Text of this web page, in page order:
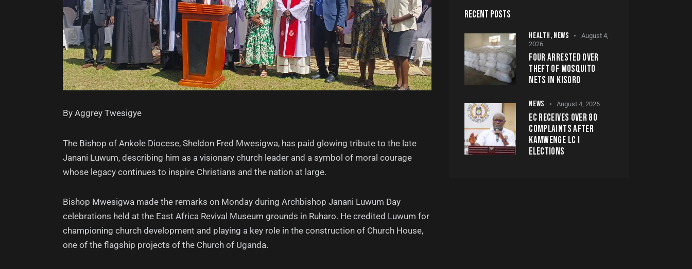
By Aggrey Twesigye
The Bishop of Ankole Diocese, Sheldon Fred Mwesigwa, has paid glowing tribute to the late
Janani Luwum, describing him as a visionary church leader and a symbol of moral courage
whose legacy continues to inspire Christians and the nation at large.
Bishop Mwesigwa made the remarks on Monday during Archbishop Janani Luwum Day
celebrations held at the East Africa Revival Museum grounds in Ruharo. He credited Luwum for
championing church development and playing a key role in the construction of Church House,
one of the flagship projects of the Church of Uganda.
RECENT POSTS
HEALTH, NEWS
August 4,
2026
FOUR ARRESTED OVER
THEFT OF MOSQUITO
NETS IN KISORO
NEWS August 4, 2026
EC RECEIVES OVER 80
COMPLAINTS AFTER
KAMWENGE LC I
ELECTIONS